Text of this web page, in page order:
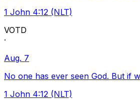
1 John 4:12 (NLT)
VOTD
·
Aug. 7
No one has ever seen God. But if
1 John 4:12 (NLT)